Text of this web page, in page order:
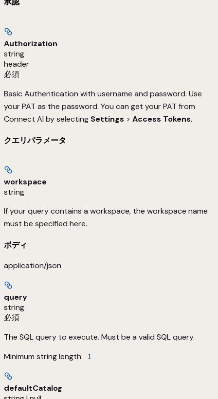
Authorization
string
header
必須
Basic Authentication with username and password. Use
your PAT as the password. You can get your PAT from
Connect AI by selecting Settings > Access Tokens.
クエリパラメータ
workspace
string
If your query contains a workspace, the workspace name
must be specified here.
ボディ
application/json
query
string
必須
The SQL query to execute. Must be a valid SQL query.
Minimum string length:
1
defaultCatalog